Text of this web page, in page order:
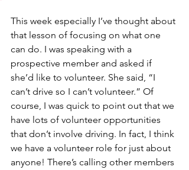
This week especially I’ve thought about
that lesson of focusing on what one
can do. I was speaking with a
prospective member and asked if
she’d like to volunteer. She said, “I
can’t drive so I can’t volunteer.” Of
course, I was quick to point out that we
have lots of volunteer opportunities
that don’t involve driving. In fact, I think
we have a volunteer role for just about
anyone! There’s calling other members